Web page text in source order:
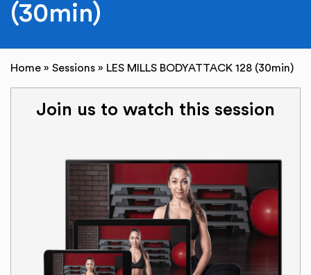
(30min)
Home » Sessions » LES MILLS BODYATTACK 128 (30min)
Join us to watch this session